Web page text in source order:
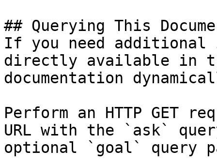
## Querying This
If you need
directly available in
documentation
Perform an HTTP GET
URL with the `ask`
optional `goal` query